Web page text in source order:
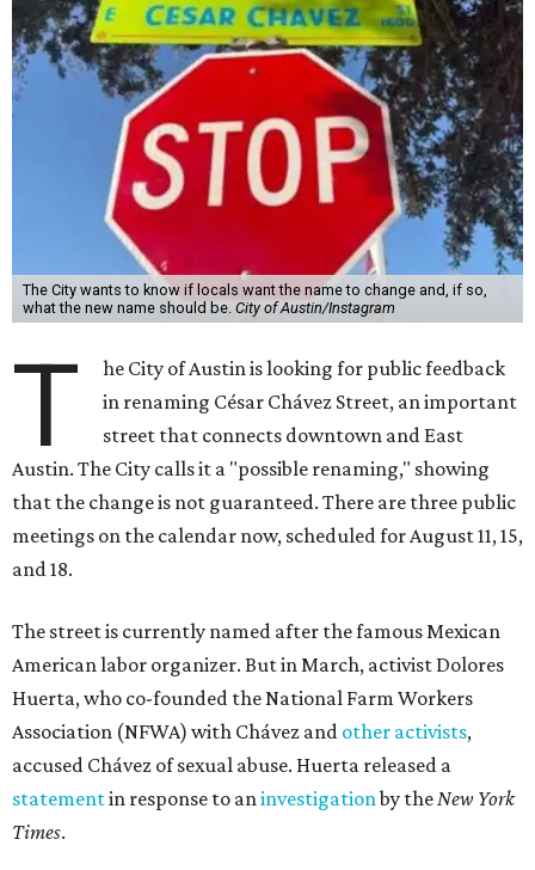
The City wants to know if locals want the name to change and, if so,
what the new name should be. City of Austin/Instagram
T
he City of Austin is looking for public feedback
in renaming César Chávez Street, an important
street that connects downtown and East
Austin. The City calls it a "possible renaming," showing
that the change is not guaranteed. There are three public
meetings on the calendar now, scheduled for August 11, 15,
and 18.
The street is currently named after the famous Mexican
American labor organizer. But in March, activist Dolores
Huerta, who co-founded the National Farm Workers
Association (NFWA) with Chávez and other activists,
accused Chávez of sexual abuse. Huerta released a
statementin response to aninvestigationby theNew York
Times.